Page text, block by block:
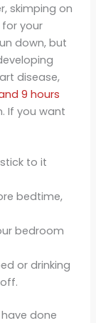
skimping on
your
down, but
disease,
9 hours
If you want
to it
bedtime,
bedroom
or drinking
done